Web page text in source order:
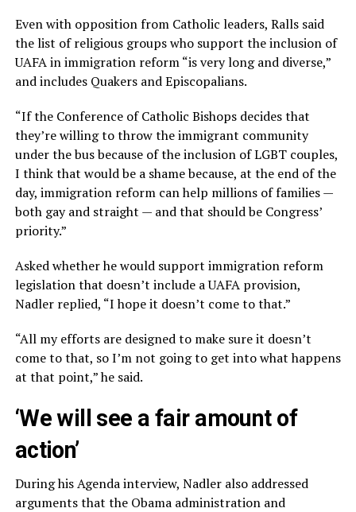
Even with opposition from Catholic leaders, Ralls said
the list of religious groups who support the inclusion of
UAFA in immigration reform “is very long and diverse,”
and includes Quakers and Episcopalians.
“If the Conference of Catholic Bishops decides that
they’re willing to throw the immigrant community
under the bus because of the inclusion of LGBT couples,
I think that would be a shame because, at the end of the
day, immigration reform can help millions of families —
both gay and straight — and that should be Congress’
priority.”
Asked whether he would support immigration reform
legislation that doesn’t include a UAFA provision,
Nadler replied, “I hope it doesn’t come to that.”
“All my efforts are designed to make sure it doesn’t
come to that, so I’m not going to get into what happens
at that point,” he said.
‘We will see a fair amount of
action’
During his Agenda interview, Nadler also addressed
arguments that the Obama administration and